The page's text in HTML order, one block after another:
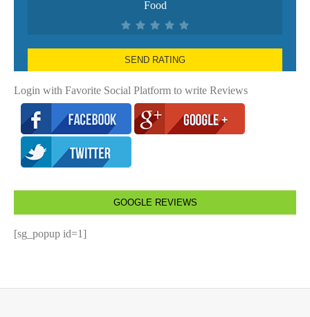
Food
SEND RATING
Login with Favorite Social Platform to write Reviews
GOOGLE REVIEWS
[sg_popup id=1]